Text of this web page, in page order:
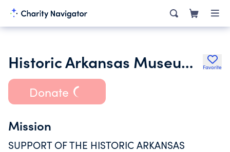
Historic Arkansas Museum Foundation Inc. Favorite
Donate
Mission
SUPPORT OF THE HISTORIC ARKANSAS